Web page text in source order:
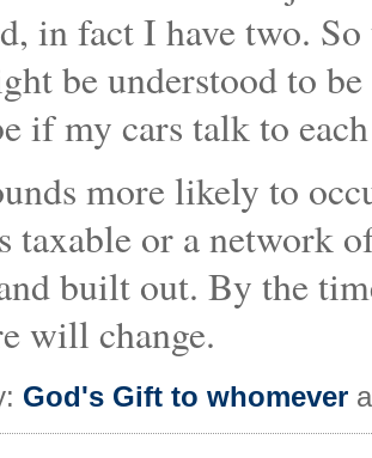
in fact I have two.
be understood to
if my cars talk to
more likely to
taxable or a network
built out. By the
will change.
God's Gift to whomever